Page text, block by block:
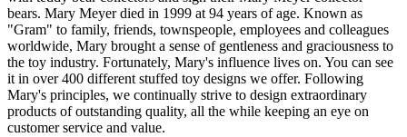
bears. Mary Meyer died in 1999 at 94 years of age. Known as
"Gram" to family, friends, townspeople, employees and colleagues
worldwide, Mary brought a sense of gentleness and graciousness to
the toy industry. Fortunately, Mary's influence lives on. You can see
it in over 400 different stuffed toy designs we offer. Following
Mary's principles, we continually strive to design extraordinary
products of outstanding quality, all the while keeping an eye on
customer service and value.